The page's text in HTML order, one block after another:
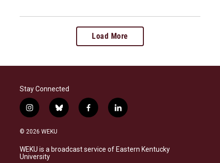
Load More
Stay Connected
i
n
s
a
g
b
l
s
f
a
b
l
i
e
© 2026 WEKU
WEKU is a broadcast service of Eastern Kentucky
University